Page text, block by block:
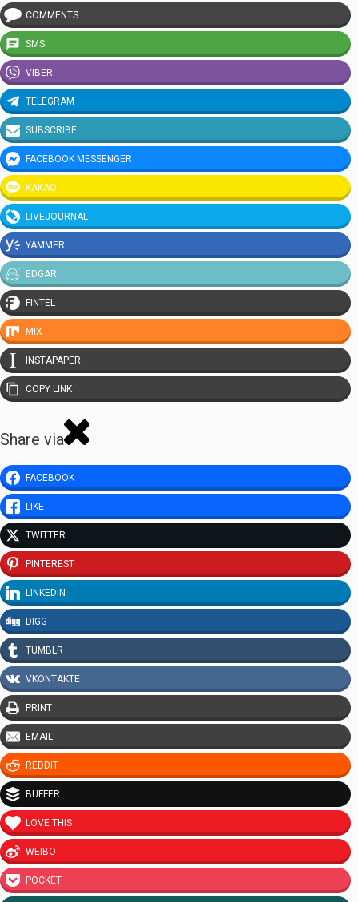
COMMENTS
SMS
VIBER
TELEGRAM
SUBSCRIBE
FACEBOOK MESSENGER
KAKAO
LIVEJOURNAL
YAMMER
EDGAR
FINTEL
MIX
INSTAPAPER
COPY LINK
Share via
FACEBOOK
LIKE
TWITTER
PINTEREST
LINKEDIN
DIGG
TUMBLR
VKONTAKTE
PRINT
EMAIL
REDDIT
BUFFER
LOVE THIS
WEIBO
POCKET